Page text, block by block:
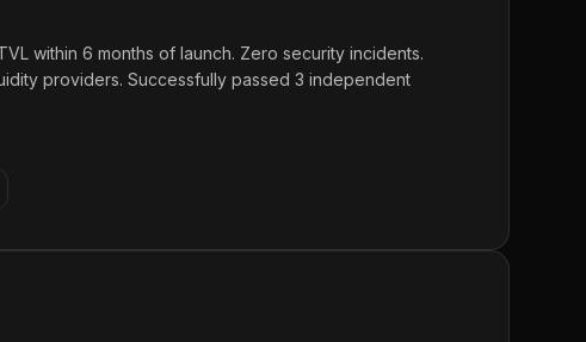
within 6 months of launch. Zero security incidents.
providers. Successfully passed 3 independent